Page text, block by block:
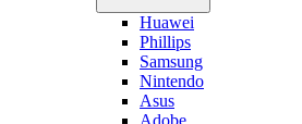
Huawei
Phillips
Samsung
Nintendo
Asus
Adobe